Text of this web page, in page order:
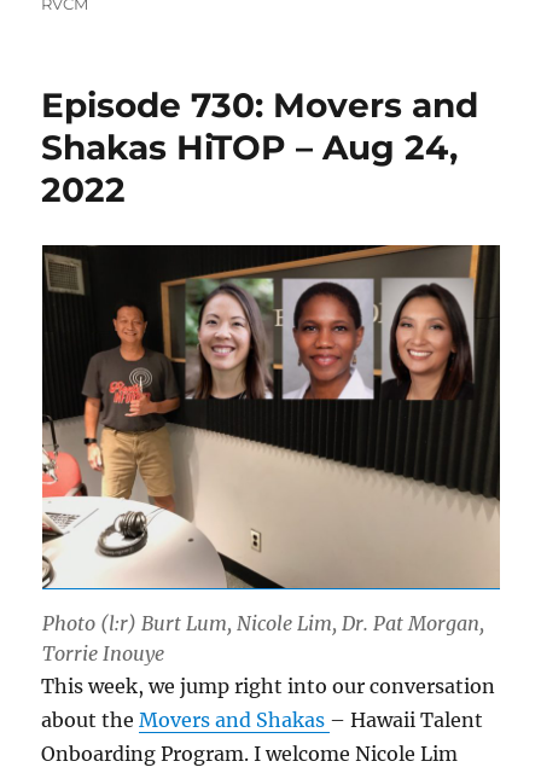
Episode 730: Movers and
Shakas HiTOP – Aug 24,
2022
Photo (l:r) Burt Lum, Nicole Lim, Dr. Pat Morgan,
Torrie Inouye
This week, we jump right into our conversation
about theMovers and Shakas – Hawaii Talent
Onboarding Program. I welcome Nicole Lim